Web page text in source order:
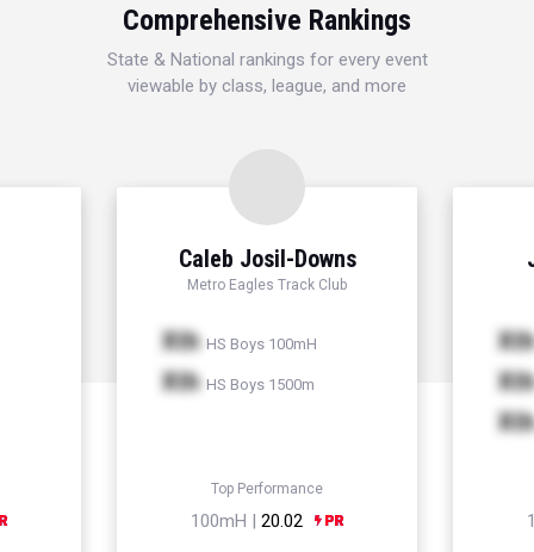
Comprehensive Rankings
State & National rankings for every event
viewable by class, league, and more
Caleb Josil-Downs
Metro Eagles Track Club
Xth HS Boys 100mH
Xth HS Boys 1500m
Top Performance
100mH | 20.02
Xth
Xth
Xth